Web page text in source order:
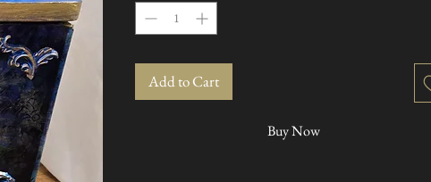
Add to Cart
Buy Now